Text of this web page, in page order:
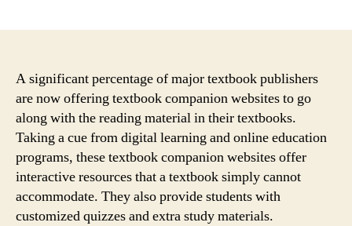
A significant percentage of major textbook publishers
are now offering textbook companion websites to go
along with the reading material in their textbooks.
Taking a cue from digital learning and online education
programs, these textbook companion websites offer
interactive resources that a textbook simply cannot
accommodate. They also provide students with
customized quizzes and extra study materials.